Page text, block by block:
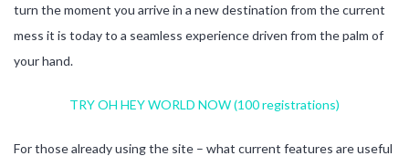
turn the moment you arrive in a new destination from the current
mess it is today to a seamless experience driven from the palm of
your hand.
TRY OH HEY WORLD NOW (100 registrations)
For those already using the site – what current features are useful